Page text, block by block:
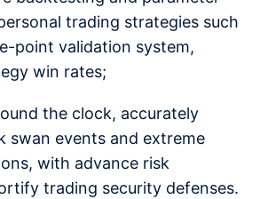
trading strategies such
point validation system,
win rates;
the clock, accurately
swan events and extreme
with advance risk
trading security defenses.